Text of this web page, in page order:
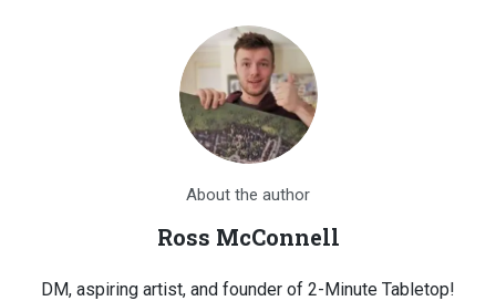
About the author
Ross McConnell
DM, aspiring artist, and founder of 2-Minute Tabletop!